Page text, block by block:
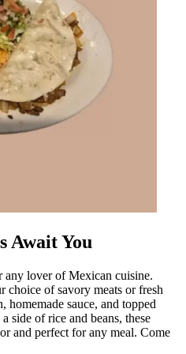
Await You
any lover of Mexican cuisine.
of savory meats or fresh
homemade sauce, and topped
side of rice and beans, these
and perfect for any meal. Come